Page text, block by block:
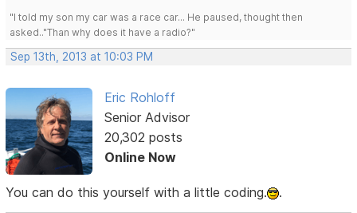
"I told my son my car was a race car... He paused, thought then
asked.."Than why does it have a radio?"
Sep 13th, 2013 at 10:03 PM
Eric Rohloff
Senior Advisor
20,302 posts
Online Now
You can do this yourself with a little coding. .